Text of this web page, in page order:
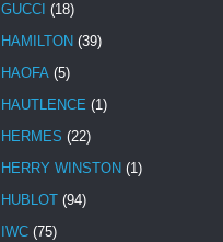
GUCCI (18)
HAMILTON (39)
HAOFA (5)
HAUTLENCE (1)
HERMES (22)
HERRY WINSTON (1)
HUBLOT (94)
IWC (75)